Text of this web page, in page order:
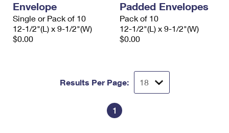
Envelope
Single or Pack of 10
12-1/2"(L) x 9-1/2"(W)
$0.00
Padded Envelopes
Pack of 10
12-1/2"(L) x 9-1/2"(W)
$0.00
Results Per Page:
1